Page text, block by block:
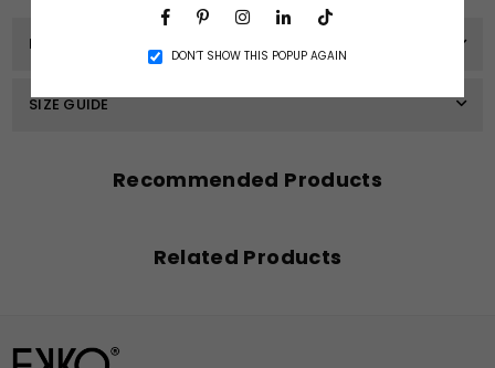
Facebook
PinterestInstagram
LinkedinTikTok
DON’T SHOW THIS POPUP AGAIN
PRODUCT DETAILS
SIZE GUIDE
Recommended Products
Related Products